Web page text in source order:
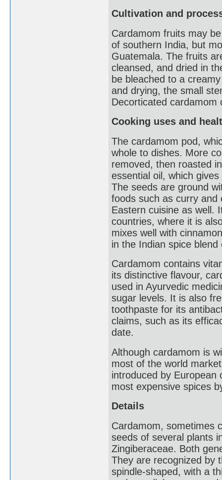
Cultivation and
Cardamom fruits may
of southern India, but
Guatemala. The fruits
cleansed, and dried in
be bleached to a
and drying, the small
Decorticated cardamom
Cooking uses and
The cardamom pod,
whole to dishes. More
removed, then roasted
essential oil, which
The seeds are ground
foods such as curry and
Eastern cuisine as well.
countries, where it is
mixes well with
in the Indian spice
Cardamom contains
its distinctive flavour,
used in Ayurvedic
sugar levels. It is also
toothpaste for its
claims, such as its
date.
Although cardamom is
most of the world
introduced by European
most expensive spices
Details
Cardamom, sometimes
seeds of several plants
Zingiberaceae. Both
They are recognized by
spindle-shaped, with a